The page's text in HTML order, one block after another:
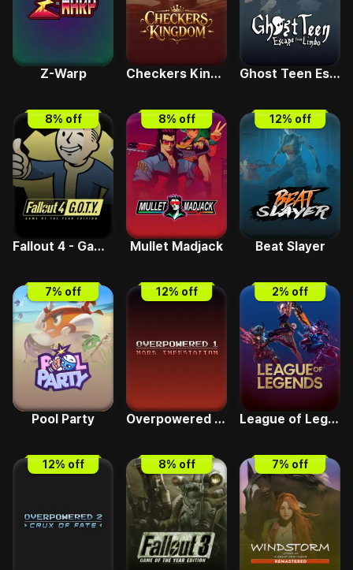
Z-Warp Checkers Kingdom Ghost Teen Escape from Limbo
8% off
Fallout 4 - Game Of The Year IND
8% off
Mullet Madjack
12% off
Beat Slayer
7% off
Pool Party
12% off
Overpowered 1 - Mars Infestation
2% off
League of Legends
12% off 8% off 7% off